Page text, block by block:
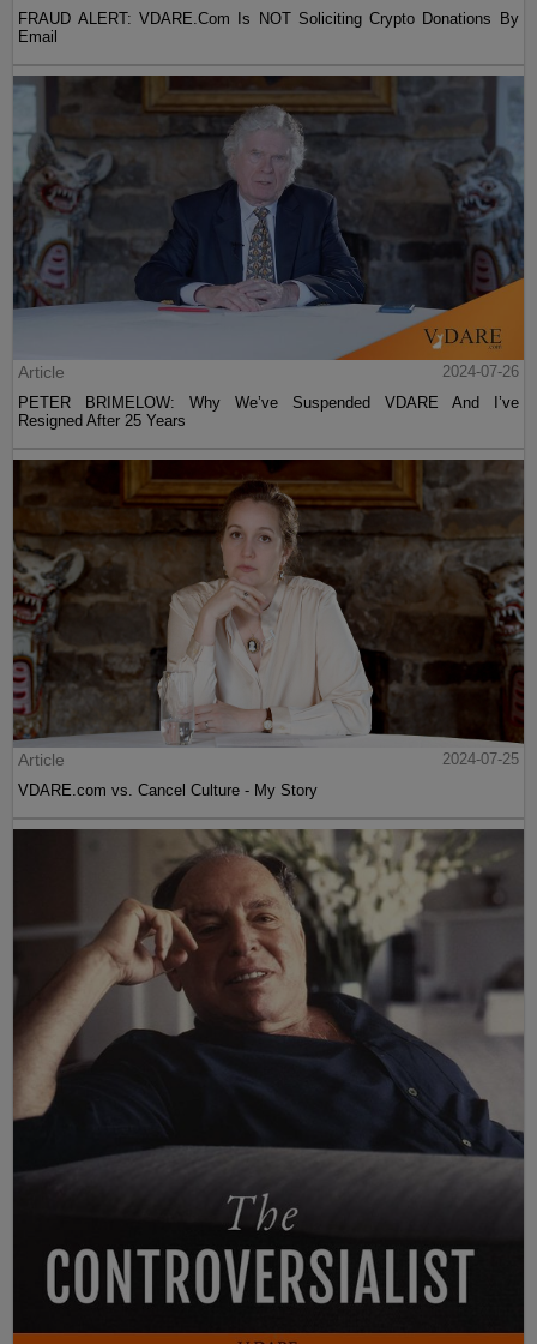
FRAUD ALERT: VDARE.Com Is NOT Soliciting Crypto Donations By
Email
Article
2024-07-26
PETER BRIMELOW: Why We’ve Suspended VDARE And I’ve
Resigned After 25 Years
Article
2024-07-25
VDARE.com vs. Cancel Culture - My Story